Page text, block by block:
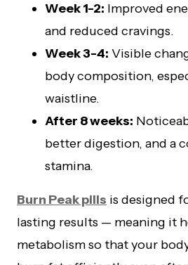
Week 1-2: Improved
and reduced cravings.
Week 3-4: Visible
body composition,
waistline.
After 8 weeks:
better digestion, and a
stamina.
Burn Peak pills is designed
lasting results — meaning it
metabolism so that your